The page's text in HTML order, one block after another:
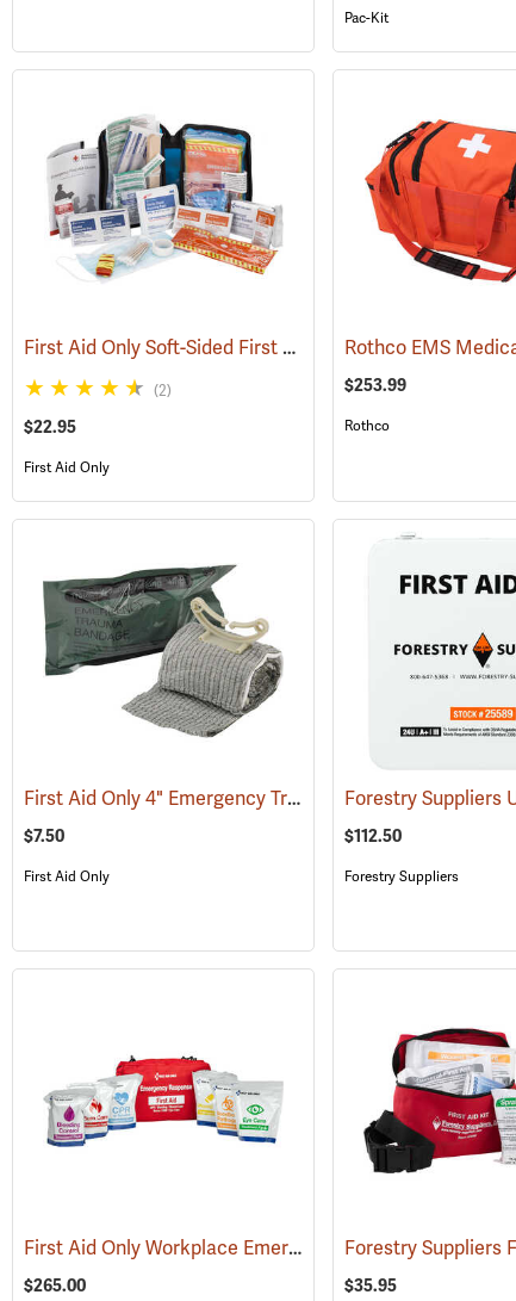
Pac-Kit
First Aid Only Soft-Sided First Aid Kit Plus Emergency Preparedness
(2)
$22.95
First Aid Only
$253.99
Rothco
First Aid Only 4" Emergency Trauma Bandage (25473)
$7.50
First Aid Only
$112.50
Forestry Suppliers
First Aid Only Workplace Emergency Response Bag
$265.00 $35.95